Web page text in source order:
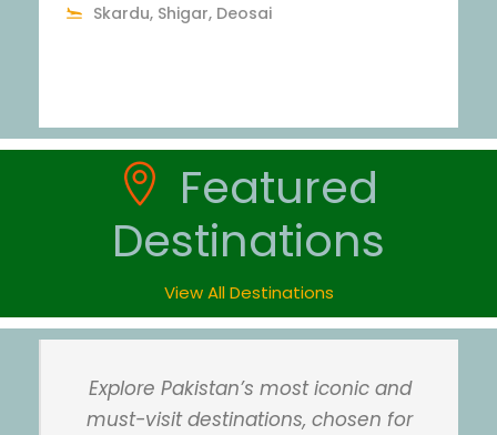
Max People : 25
Featured
Destinations
View All Destinations
Explore Pakistan’s most iconic and
must-visit destinations, chosen for